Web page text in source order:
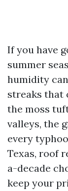
If you have
summer
humidity
streaks that
the moss
valleys, the
every
Texas, roof
a-decade
keep your